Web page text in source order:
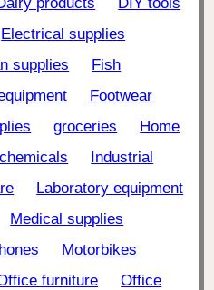
Electrical supplies
supplies
Fish
Footwear
groceries
Home
Industrial
Laboratory equipment
Medical supplies
Motorbikes
furniture
Office